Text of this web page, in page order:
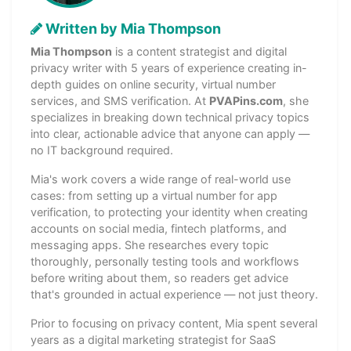
Written by Mia Thompson
Mia Thompson is a content strategist and digital
privacy writer with 5 years of experience creating in-
depth guides on online security, virtual number
services, and SMS verification. At PVAPins.com, she
specializes in breaking down technical privacy topics
into clear, actionable advice that anyone can apply —
no IT background required.
Mia's work covers a wide range of real-world use
cases: from setting up a virtual number for app
verification, to protecting your identity when creating
accounts on social media, fintech platforms, and
messaging apps. She researches every topic
thoroughly, personally testing tools and workflows
before writing about them, so readers get advice
that's grounded in actual experience — not just theory.
Prior to focusing on privacy content, Mia spent several
years as a digital marketing strategist for SaaS